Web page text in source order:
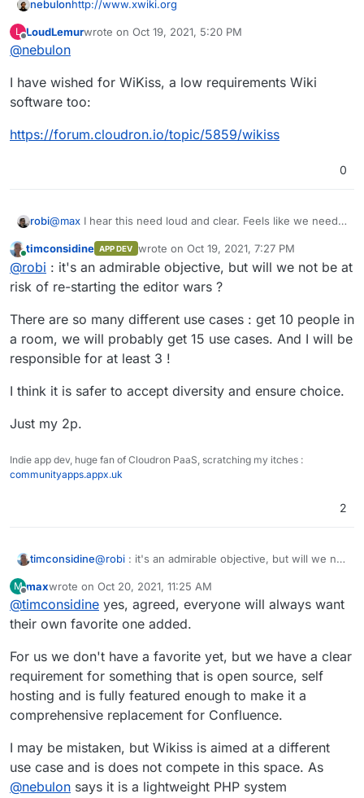
nebulonhttp://www.xwiki.org
L
Offline
LoudLemurwrote on Oct 19, 2021, 5:20 PM
last edited by
@nebulon
I have wished for WiKiss, a low requirements Wiki
software too:
https://forum.cloudron.io/topic/5859/wikiss
0
robi@max I hear this need loud and clear. Feels like we need
capabilities and settle on one to put effort into that gives
the smoothest experience w/o having to learn/edit markup
language.
Online
timconsidine APP DEV wrote on Oct 19, 2021, 7:27 PM
last edited by
@robi : it's an admirable objective, but will we not be at
risk of re-starting the editor wars ?
There are so many different use cases : get 10 people in
a room, we will probably get 15 use cases. And I will be
responsible for at least 3 !
I think it is safer to accept diversity and ensure choice.
Just my 2p.
Indie app dev, huge fan of Cloudron PaaS, scratching my itches :
communityapps.appx.uk
2
timconsidine@robi : it's an admirable objective, but will we not
There are so many different use cases : get 10
people in a room, we will probably get 15 use
cases. And I will be responsible for at least 3 !
I think it is safer to accept diversity and ensure
Just my 2p.
M
Offline
maxwrote on Oct 20, 2021, 11:25 AM
last edited by
@timconsidine yes, agreed, everyone will always want
their own favorite one added.
For us we don't have a favorite yet, but we have a clear
requirement for something that is open source, self
hosting and is fully featured enough to make it a
comprehensive replacement for Confluence.
I may be mistaken, but Wikiss is aimed at a different
use case and is does not compete in this space. As
@nebulon says it is a lightweight PHP system